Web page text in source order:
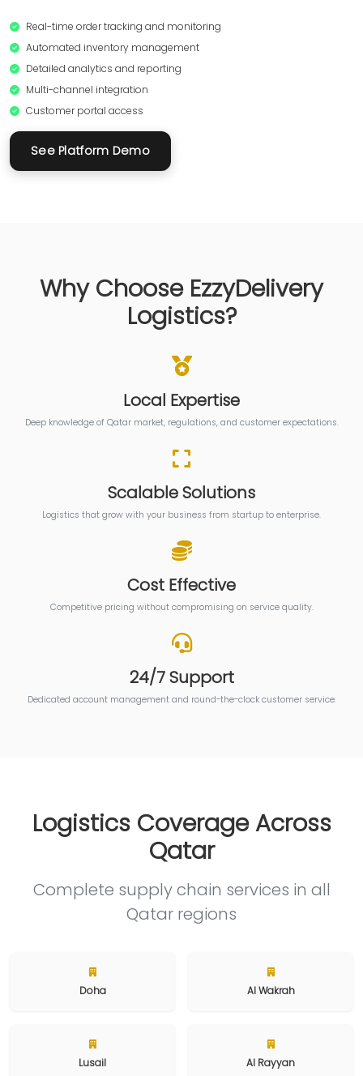
Real-time order tracking and monitoring
Automated inventory management
Detailed analytics and reporting
Multi-channel integration
Customer portal access
See Platform Demo
Why Choose EzzyDelivery
Logistics?
Local Expertise
Deep knowledge of Qatar market, regulations, and customer expectations.
Scalable Solutions
Logistics that grow with your business from startup to enterprise.
Cost Effective
Competitive pricing without compromising on service quality.
24/7 Support
Dedicated account management and round-the-clock customer service.
Logistics Coverage Across
Qatar
Complete supply chain services in all
Qatar regions
Doha Al Wakrah
Lusail Al Rayyan